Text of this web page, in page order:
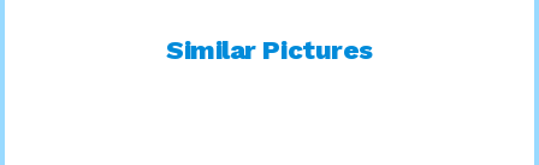
Similar Pictures